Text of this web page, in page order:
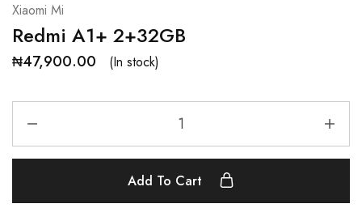
Xiaomi Mi
Redmi A1+ 2+32GB
₦47,900.00 (In stock)
Add To Cart